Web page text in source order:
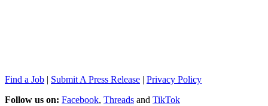
Find a Job | Submit A Press Release | Privacy Policy
Follow us on: Facebook, Threads and TikTok